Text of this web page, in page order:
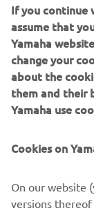
hulls designed
They blend
styling, fast
designed
round
cabin boats,
challenging
delivers—with a
board.
If you continue
assume that
Yamaha
change your
about the
them and their
Yamaha use
Cookies on
On our website
versions thereof